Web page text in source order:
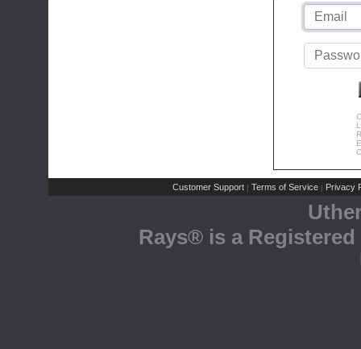
Customer Support | Terms of Service | Privacy
Rays® is a